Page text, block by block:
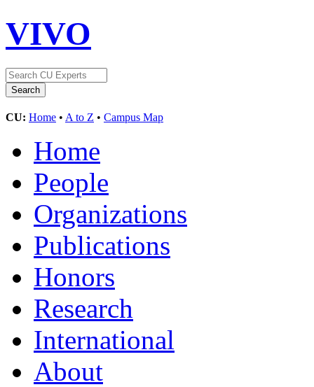
VIVO
CU: Home • A to Z • Campus Map
Home
People
Organizations
Publications
Honors
Research
International
About